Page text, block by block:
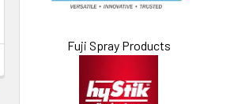
Fuji Spray Products